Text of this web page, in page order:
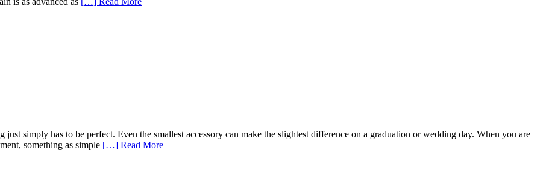
simply has to be perfect. Even the smallest accessory can make the slightest difference on a graduation or wedding day. When you are
something as simple […] Read More